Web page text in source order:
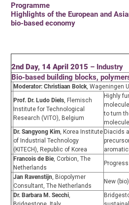
Programme
Highlights of the European and
bio-based economy
2nd Day, 14 April 2015 – Industry
Bio-based building blocks,
Moderator: Christiaan Bolck, Wageningen
Prof. Dr. Ludo Diels, Flemisch
Institute for Technological
Research (VITO), Belgium
Highly
to turn
Dr. Sangyong Kim, Korea Institute
of Industrial Technology
(KITECH), Republic of Korea
Diacids
Francois de Bie, Corbion, The
Netherlands
Jan Ravenstijn, Biopolymer
Consultant, The Netherlands
New
Dr. Barbara M. Secchi,